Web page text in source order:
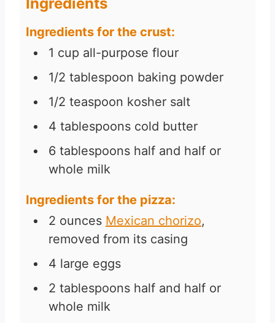
Ingredients
Ingredients for the crust:
1 cup all-purpose flour
1/2 tablespoon baking powder
1/2 teaspoon kosher salt
4 tablespoons cold butter
6 tablespoons half and half or
whole milk
Ingredients for the pizza:
2 ounces Mexican chorizo,
removed from its casing
4 large eggs
2 tablespoons half and half or
whole milk